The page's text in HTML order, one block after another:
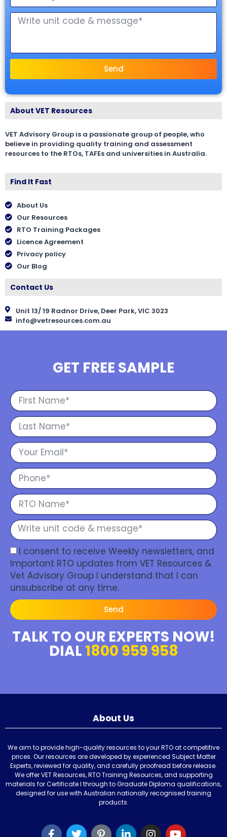
Send
About VET Resources
VET Advisory Group is a passionate group of people, who
believe in providing quality training and assessment
resources to the RTOs, TAFEs and universities in Australia.
Find It Fast
About Us
Our Resources
RTO Training Packages
Licence Agreement
Privacy policy
Our Blog
Contact Us
Unit 13/ 19 Radnor Drive, Deer Park, VIC 3023
info@vetresources.com.au
GET FREE SAMPLE
I consent to receive Weekly newsletters, and
Important RTO updates from VET Resources &
Vet Advisory Group I understand that I can
unsubscribe at any time.
Send
TALK TO OUR EXPERTS NOW!
DIAL 1800 959 958
About Us
We aim to provide high-quality resources to your RTO at competitive
prices. Our resources are developed by experienced Subject Matter
Experts, reviewed for quality, and carefully proofread before release.
We offer VET Resources, RTO Training Resources, and supporting
materials for Certificate I through to Graduate Diploma qualifications,
designed for use with Australian nationally recognised training
products.